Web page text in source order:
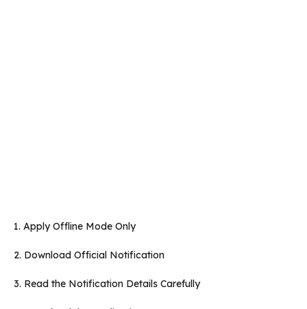
1. Apply Offline Mode Only
2. Download Official Notification
3. Read the Notification Details Carefully